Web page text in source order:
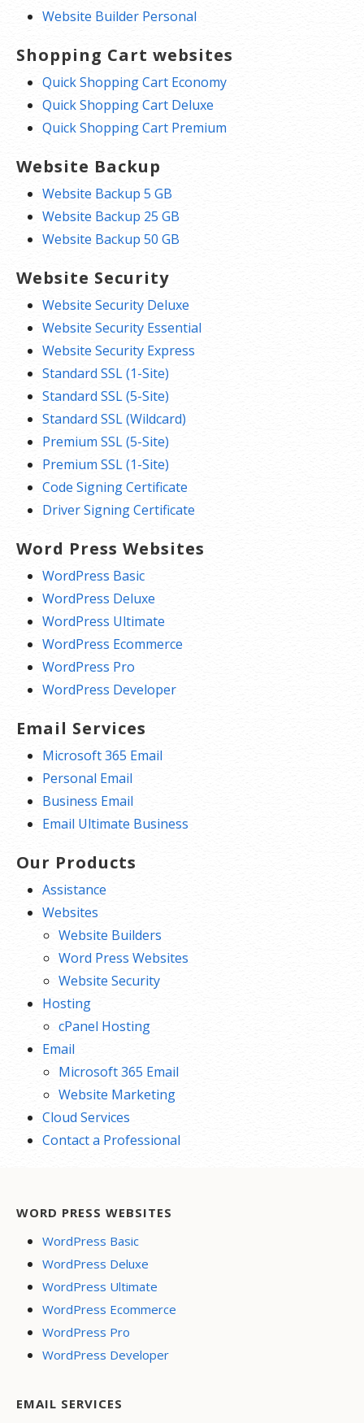
Website Builder Personal
Shopping Cart websites
Quick Shopping Cart Economy
Quick Shopping Cart Deluxe
Quick Shopping Cart Premium
Website Backup
Website Backup 5 GB
Website Backup 25 GB
Website Backup 50 GB
Website Security
Website Security Deluxe
Website Security Essential
Website Security Express
Standard SSL (1-Site)
Standard SSL (5-Site)
Standard SSL (Wildcard)
Premium SSL (5-Site)
Premium SSL (1-Site)
Code Signing Certificate
Driver Signing Certificate
Word Press Websites
WordPress Basic
WordPress Deluxe
WordPress Ultimate
WordPress Ecommerce
WordPress Pro
WordPress Developer
Email Services
Microsoft 365 Email
Personal Email
Business Email
Email Ultimate Business
Our Products
Assistance
Websites
Website Builders
Word Press Websites
Website Security
Hosting
cPanel Hosting
Email
Microsoft 365 Email
Website Marketing
Cloud Services
Contact a Professional
WORD PRESS WEBSITES
WordPress Basic
WordPress Deluxe
WordPress Ultimate
WordPress Ecommerce
WordPress Pro
WordPress Developer
EMAIL SERVICES